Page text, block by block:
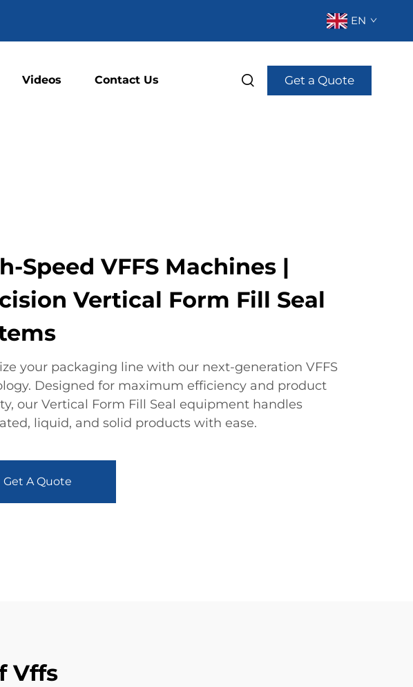
EN
Videos Contact Us Get a Quote
Speed VFFS Machines |
Vertical Form Fill Seal
your packaging line with our next-generation VFFS
Designed for maximum efficiency and product
our Vertical Form Fill Seal equipment handles
liquid, and solid products with ease.
Get A Quote
Vffs